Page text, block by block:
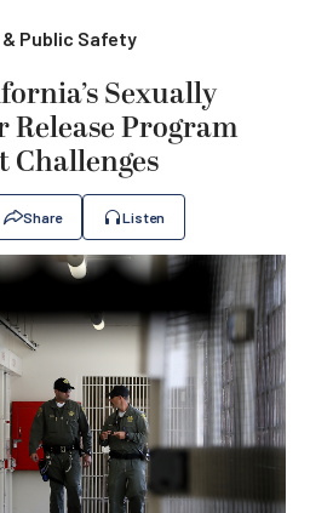
& Public Safety
Sexually
Program
Challenges
Share Listen